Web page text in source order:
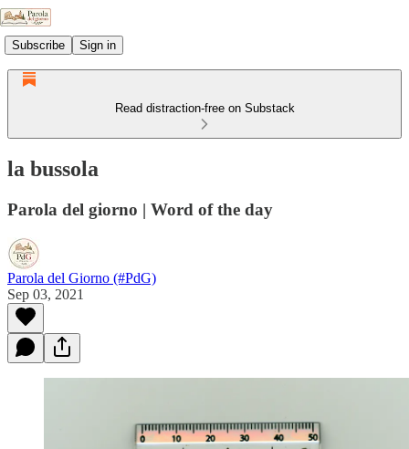
Subscribe Sign in
Read distraction-free on Substack
la bussola
Parola del giorno | Word of the day
Parola del Giorno (#PdG)
Sep 03, 2021